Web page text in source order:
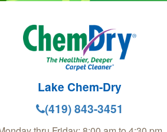
Lake Chem-Dry
(419) 843-3451